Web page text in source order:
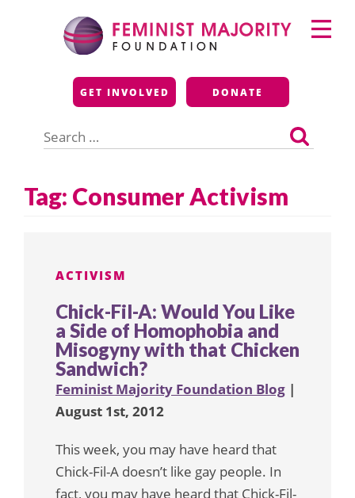
Feminist Majority
Foundation
GET INVOLVED DONATE
for:
Primary
Menu
Tag: Consumer Activism
ACTIVISM
Chick-Fil-A: Would You Like
a Side of Homophobia and
Misogyny with that Chicken
Sandwich?
Feminist Majority Foundation Blog |
August 1st, 2012
This week, you may have heard that
Chick-Fil-A doesn’t like gay people. In
fact, you may have heard that Chick-Fil-